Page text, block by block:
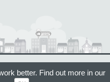
better. Find out more in our